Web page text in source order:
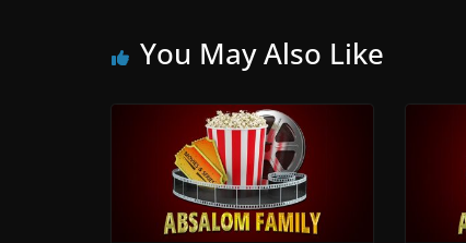
You May Also Like